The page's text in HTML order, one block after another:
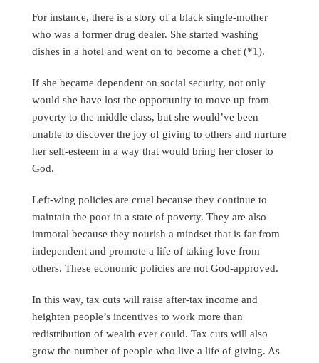
For instance, there is a story of a black single-mother
who was a former drug dealer. She started washing
dishes in a hotel and went on to become a chef (*1).
If she became dependent on social security, not only
would she have lost the opportunity to move up from
poverty to the middle class, but she would’ve been
unable to discover the joy of giving to others and nurture
her self-esteem in a way that would bring her closer to
God.
Left-wing policies are cruel because they continue to
maintain the poor in a state of poverty. They are also
immoral because they nourish a mindset that is far from
independent and promote a life of taking love from
others. These economic policies are not God-approved.
In this way, tax cuts will raise after-tax income and
heighten people’s incentives to work more than
redistribution of wealth ever could. Tax cuts will also
grow the number of people who live a life of giving. As